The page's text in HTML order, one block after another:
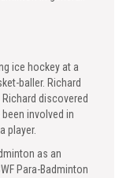
ice hockey at a
baller. Richard
discovered
involved in
player.
as an
Para-Badminton